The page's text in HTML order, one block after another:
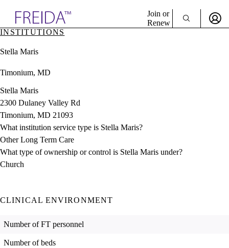
& Resources
Directory
Join or
Renew
INSTITUTIONS
Stella Maris
Timonium, MD
Stella Maris
2300 Dulaney Valley Rd
Timonium, MD 21093
What institution service type is Stella Maris?
Other Long Term Care
What type of ownership or control is Stella Maris under?
Church
CLINICAL ENVIRONMENT
Number of FT personnel
Number of beds